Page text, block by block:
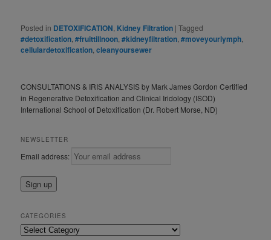
Posted in DETOXIFICATION Kidney Filtration |Tagged
#detoxification ,#fruittillnoon ,#kidneyfiltration ,#moveyourlymph
cellulardetoxification ,cleanyoursewer
CONSULTATIONS & IRIS ANALYSIS by Mark James Gordon Certified
in Regenerative Detoxification and Clinical Iridology (ISOD)
International School of Detoxification (Dr. Robert Morse, ND)
NEWSLETTER
Email address:
CATEGORIES
Categories